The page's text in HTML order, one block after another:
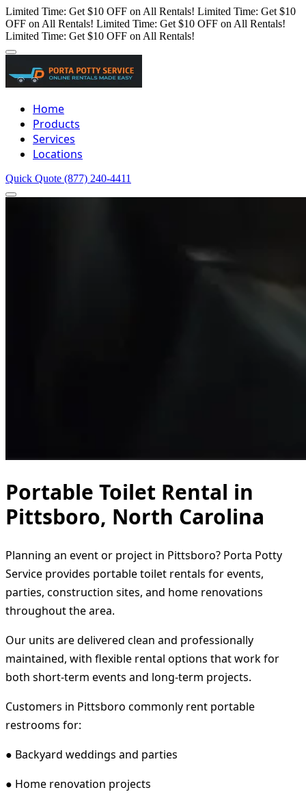
Limited Time: Get $10 OFF on All Rentals! Limited Time: Get $10
OFF on All Rentals! Limited Time: Get $10 OFF on All Rentals!
Limited Time: Get $10 OFF on All Rentals!
Home
Products
Services
Locations
Quick Quote (877) 240-4411
Portable Toilet Rental in
Pittsboro, North Carolina
Planning an event or project in Pittsboro? Porta Potty
Service provides portable toilet rentals for events,
parties, construction sites, and home renovations
throughout the area.
Our units are delivered clean and professionally
maintained, with flexible rental options that work for
both short-term events and long-term projects.
Customers in Pittsboro commonly rent portable
restrooms for:
● Backyard weddings and parties
● Home renovation projects